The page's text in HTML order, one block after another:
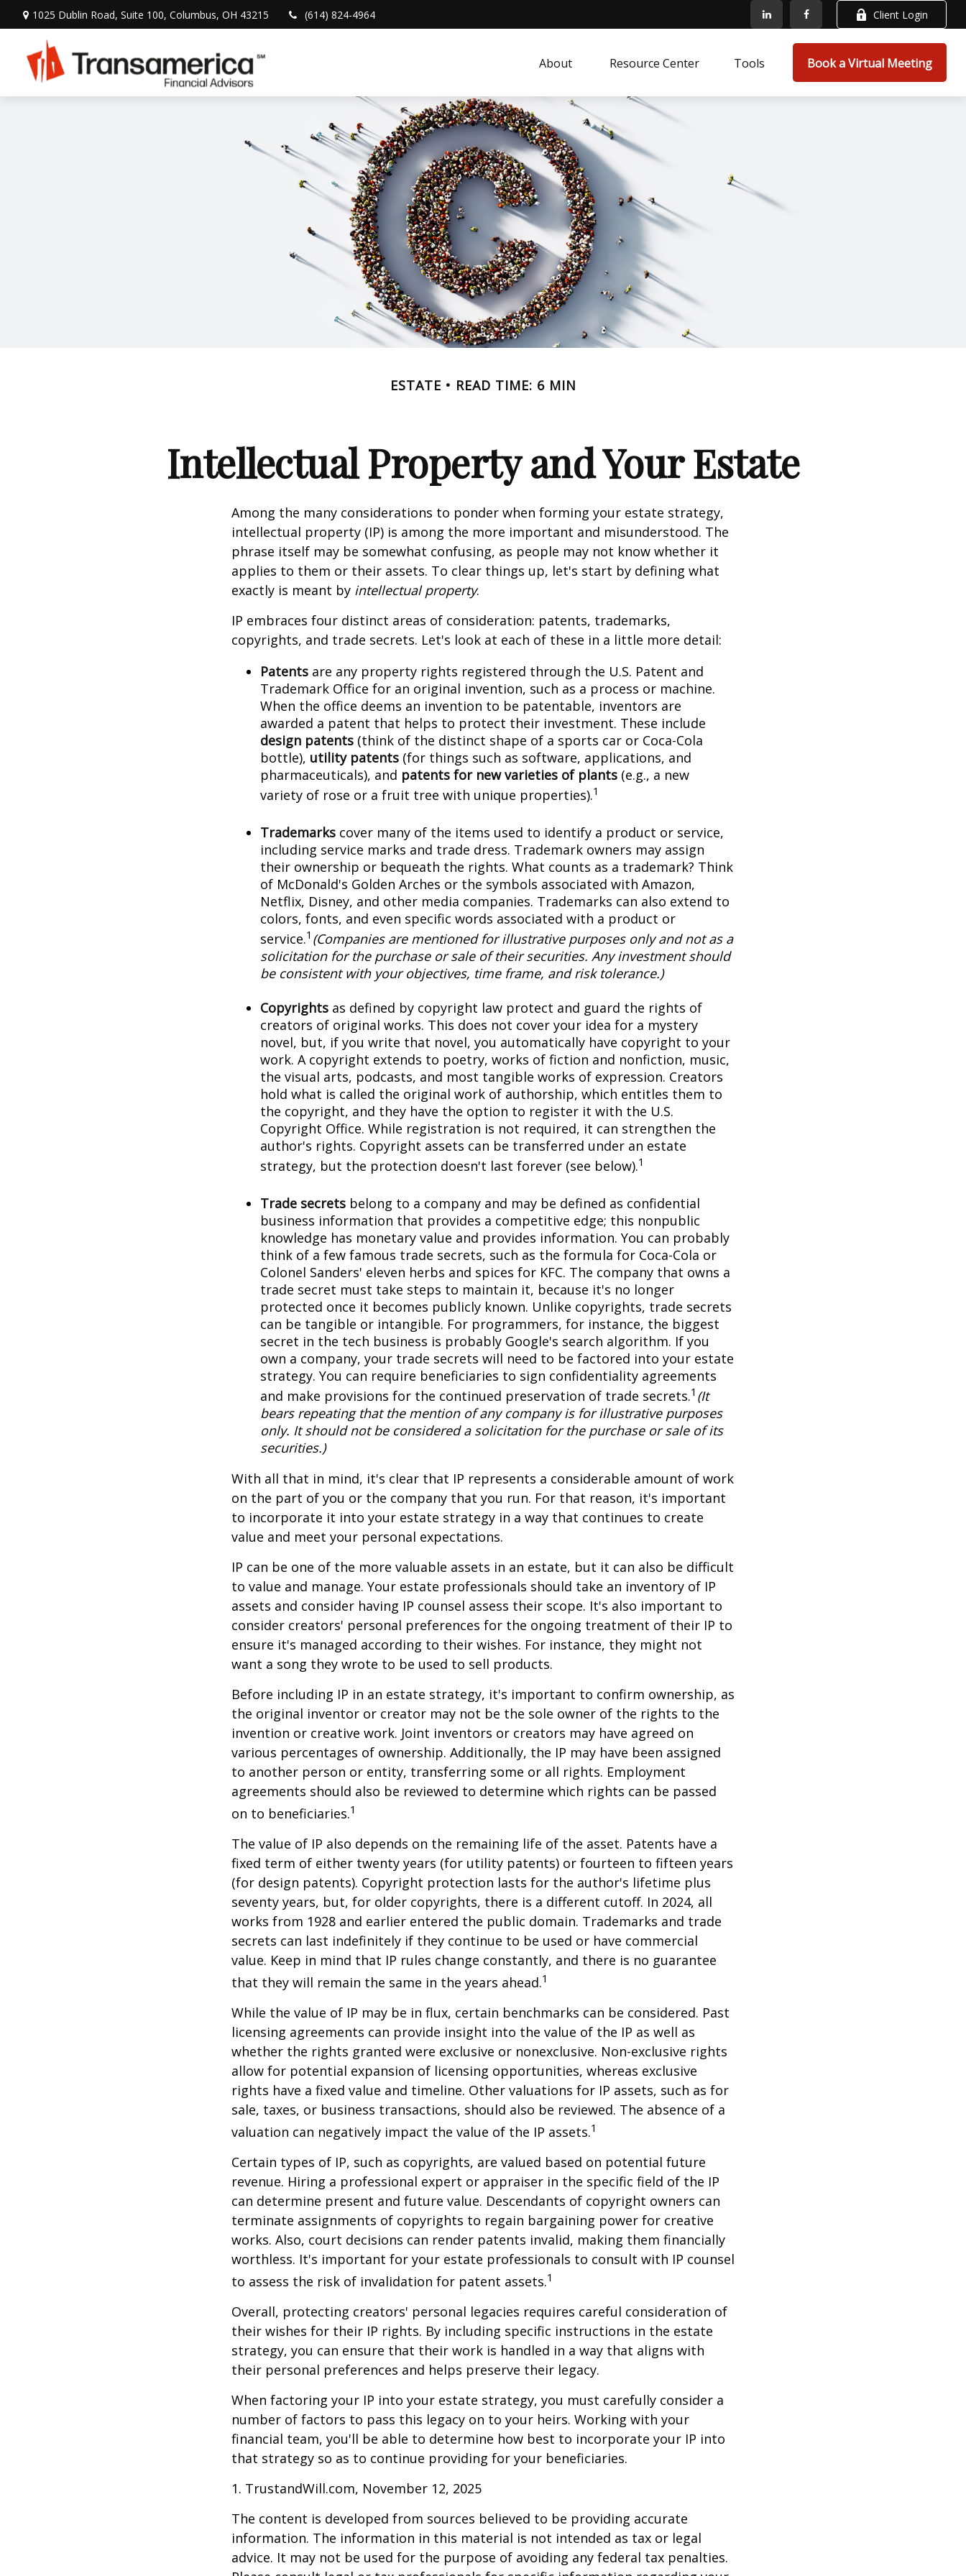
1025 Dublin Road, Suite 100, Columbus, OH 43215 (614) 824-4964 Client Login
About Resource Center Tools Book a Virtual Meeting
ESTATE READ TIME: 6 MIN
Intellectual Property and Your Estate
Among the many considerations to ponder when forming your estate strategy,
intellectual property (IP) is among the more important and misunderstood. The
phrase itself may be somewhat confusing, as people may not know whether it
applies to them or their assets. To clear things up, let's start by defining what
exactly is meant by intellectual property.
IP embraces four distinct areas of consideration: patents, trademarks,
copyrights, and trade secrets. Let's look at each of these in a little more detail:
Patents are any property rights registered through the U.S. Patent and
Trademark Office for an original invention, such as a process or machine.
When the office deems an invention to be patentable, inventors are
awarded a patent that helps to protect their investment. These include
design patents (think of the distinct shape of a sports car or Coca-Cola
bottle), utility patents (for things such as software, applications, and
pharmaceuticals), and patents for new varieties of plants (e.g., a new
variety of rose or a fruit tree with unique properties).1
Trademarks cover many of the items used to identify a product or service,
including service marks and trade dress. Trademark owners may assign
their ownership or bequeath the rights. What counts as a trademark? Think
of McDonald's Golden Arches or the symbols associated with Amazon,
Netflix, Disney, and other media companies. Trademarks can also extend to
colors, fonts, and even specific words associated with a product or
service.1 (Companies are mentioned for illustrative purposes only and not as a
solicitation for the purchase or sale of their securities. Any investment should
be consistent with your objectives, time frame, and risk tolerance.)
Copyrights as defined by copyright law protect and guard the rights of
creators of original works. This does not cover your idea for a mystery
novel, but, if you write that novel, you automatically have copyright to your
work. A copyright extends to poetry, works of fiction and nonfiction, music,
the visual arts, podcasts, and most tangible works of expression. Creators
hold what is called the original work of authorship, which entitles them to
the copyright, and they have the option to register it with the U.S.
Copyright Office. While registration is not required, it can strengthen the
author's rights. Copyright assets can be transferred under an estate
strategy, but the protection doesn't last forever (see below).1
Trade secrets belong to a company and may be defined as confidential
business information that provides a competitive edge; this nonpublic
knowledge has monetary value and provides information. You can probably
think of a few famous trade secrets, such as the formula for Coca-Cola or
Colonel Sanders' eleven herbs and spices for KFC. The company that owns a
trade secret must take steps to maintain it, because it's no longer
protected once it becomes publicly known. Unlike copyrights, trade secrets
can be tangible or intangible. For programmers, for instance, the biggest
secret in the tech business is probably Google's search algorithm. If you
own a company, your trade secrets will need to be factored into your estate
strategy. You can require beneficiaries to sign confidentiality agreements
and make provisions for the continued preservation of trade secrets.1 (It
bears repeating that the mention of any company is for illustrative purposes
only. It should not be considered a solicitation for the purchase or sale of its
securities.)
With all that in mind, it's clear that IP represents a considerable amount of work
on the part of you or the company that you run. For that reason, it's important
to incorporate it into your estate strategy in a way that continues to create
value and meet your personal expectations.
IP can be one of the more valuable assets in an estate, but it can also be difficult
to value and manage. Your estate professionals should take an inventory of IP
assets and consider having IP counsel assess their scope. It's also important to
consider creators' personal preferences for the ongoing treatment of their IP to
ensure it's managed according to their wishes. For instance, they might not
want a song they wrote to be used to sell products.
Before including IP in an estate strategy, it's important to confirm ownership, as
the original inventor or creator may not be the sole owner of the rights to the
invention or creative work. Joint inventors or creators may have agreed on
various percentages of ownership. Additionally, the IP may have been assigned
to another person or entity, transferring some or all rights. Employment
agreements should also be reviewed to determine which rights can be passed
on to beneficiaries.1
The value of IP also depends on the remaining life of the asset. Patents have a
fixed term of either twenty years (for utility patents) or fourteen to fifteen years
(for design patents). Copyright protection lasts for the author's lifetime plus
seventy years, but, for older copyrights, there is a different cutoff. In 2024, all
works from 1928 and earlier entered the public domain. Trademarks and trade
secrets can last indefinitely if they continue to be used or have commercial
value. Keep in mind that IP rules change constantly, and there is no guarantee
that they will remain the same in the years ahead.1
While the value of IP may be in flux, certain benchmarks can be considered. Past
licensing agreements can provide insight into the value of the IP as well as
whether the rights granted were exclusive or nonexclusive. Non-exclusive rights
allow for potential expansion of licensing opportunities, whereas exclusive
rights have a fixed value and timeline. Other valuations for IP assets, such as for
sale, taxes, or business transactions, should also be reviewed. The absence of a
valuation can negatively impact the value of the IP assets.1
Certain types of IP, such as copyrights, are valued based on potential future
revenue. Hiring a professional expert or appraiser in the specific field of the IP
can determine present and future value. Descendants of copyright owners can
terminate assignments of copyrights to regain bargaining power for creative
works. Also, court decisions can render patents invalid, making them financially
worthless. It's important for your estate professionals to consult with IP counsel
to assess the risk of invalidation for patent assets.1
Overall, protecting creators' personal legacies requires careful consideration of
their wishes for their IP rights. By including specific instructions in the estate
strategy, you can ensure that their work is handled in a way that aligns with
their personal preferences and helps preserve their legacy.
When factoring your IP into your estate strategy, you must carefully consider a
number of factors to pass this legacy on to your heirs. Working with your
financial team, you'll be able to determine how best to incorporate your IP into
that strategy so as to continue providing for your beneficiaries.
1. TrustandWill.com, November 12, 2025
The content is developed from sources believed to be providing accurate
information. The information in this material is not intended as tax or legal
advice. It may not be used for the purpose of avoiding any federal tax penalties.